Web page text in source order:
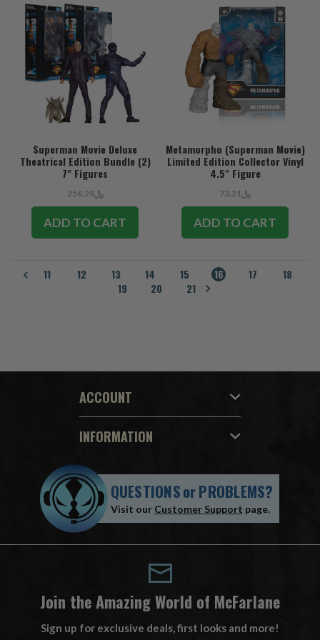
Superman Movie Deluxe
Theatrical Edition Bundle (2)
7" Figures
﷼256.28
ADD TO CART
Metamorpho (Superman Movie)
Limited Edition Collector Vinyl
4.5" Figure
﷼73.21
ADD TO CART
11 12 13 14 15 16 17
18
19
20 21
ACCOUNT
INFORMATION
QUESTIONSorPROBLEMS?
Visit our Customer Support page.
Join the Amazing World of McFarlane
Sign up for exclusive deals, first looks and more!